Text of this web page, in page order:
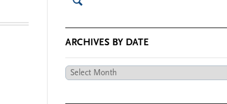
ARCHIVES BY DATE
Archives